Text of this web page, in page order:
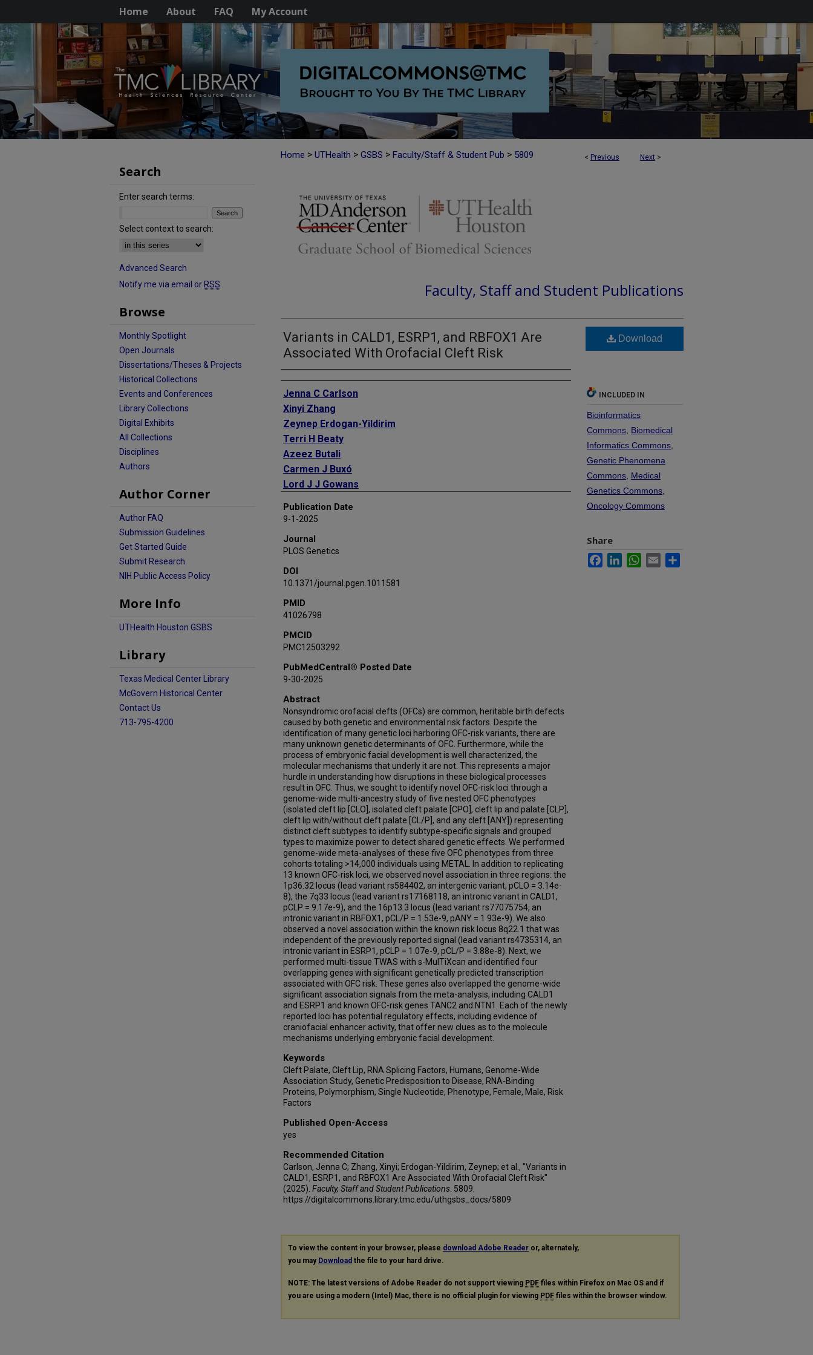
Home About FAQ My Account
< Previous Next >
Home > UTHealth > GSBS > Faculty/Staff & Student Pub > 5809
Faculty, Staff and Student Publications
Variants in CALD1, ESRP1, and RBFOX1 Are
Associated With Orofacial Cleft Risk
Authors
Jenna C Carlson
Xinyi Zhang
Zeynep Erdogan-Yildirim
Terri H Beaty
Azeez Butali
Carmen J Buxó
Lord J J Gowans
Ross E Long
Jeffrey C Murray
Carmencita Padilla
George L Wehby
Eleanor Feingold
Elizabeth J Leslie-Clarkson
Seth M Weinberg
Mary L Marazita
John R Shaffer
Publication Date
9-1-2025
Journal
PLOS Genetics
DOI
10.1371/journal.pgen.1011581
PMID
41026798
PMCID
PMC12503292
PubMedCentral® Posted Date
9-30-2025
Abstract
Nonsyndromic orofacial clefts (OFCs) are common, heritable birth defects
caused by both genetic and environmental risk factors. Despite the
identification of many genetic loci harboring OFC-risk variants, there are
many unknown genetic determinants of OFC. Furthermore, while the
process of embryonic facial development is well characterized, the
molecular mechanisms that underly it are not. This represents a major
hurdle in understanding how disruptions in these biological processes
result in OFC. Thus, we sought to identify novel OFC-risk loci through a
genome-wide multi-ancestry study of five nested OFC phenotypes
(isolated cleft lip [CLO], isolated cleft palate [CPO], cleft lip and palate [CLP],
cleft lip with/without cleft palate [CL/P], and any cleft [ANY]) representing
distinct cleft subtypes to identify subtype-specific signals and grouped
types to maximize power to detect shared genetic effects. We performed
genome-wide meta-analyses of these five OFC phenotypes from three
cohorts totaling >14,000 individuals using METAL. In addition to replicating
13 known OFC-risk loci, we observed novel association in three regions: the
1p36.32 locus (lead variant rs584402, an intergenic variant, pCLO = 3.14e-
8), the 7q33 locus (lead variant rs17168118, an intronic variant in CALD1,
pCLP = 9.17e-9), and the 16p13.3 locus (lead variant rs77075754, an
intronic variant in RBFOX1, pCL/P = 1.53e-9, pANY = 1.93e-9). We also
observed a novel association within the known risk locus 8q22.1 that was
independent of the previously reported signal (lead variant rs4735314, an
intronic variant in ESRP1, pCLP = 1.07e-9, pCL/P = 3.88e-8). Next, we
performed multi-tissue TWAS with s-MulTiXcan and identified four
overlapping genes with significant genetically predicted transcription
associated with OFC risk. These genes also overlapped the genome-wide
significant association signals from the meta-analysis, including CALD1
and ESRP1 and known OFC-risk genes TANC2 and NTN1. Each of the newly
reported loci has potential regulatory effects, including evidence of
craniofacial enhancer activity, that offer new clues as to the molecule
mechanisms underlying embryonic facial development.
Keywords
Cleft Palate, Cleft Lip, RNA Splicing Factors, Humans, Genome-Wide
Association Study, Genetic Predisposition to Disease, RNA-Binding
Proteins, Polymorphism, Single Nucleotide, Phenotype, Female, Male, Risk
Factors
Published Open-Access
yes
Recommended Citation
Carlson, Jenna C; Zhang, Xinyi; Erdogan-Yildirim, Zeynep; et al., "Variants in
CALD1, ESRP1, and RBFOX1 Are Associated With Orofacial Cleft Risk"
(2025). Faculty, Staff and Student Publications . 5809.
https://digitalcommons.library.tmc.edu/uthgsbs_docs/5809
Download
INCLUDED IN
Bioinformatics
Commons Biomedical
Informatics Commons
Genetic Phenomena
Commons Medical
Genetics Commons
Oncology Commons
Share
FacebookLinkedInWhatsApp
Email
To view the content in your browser, please download Adobe Reader or, alternately,
you may Download the file to your hard drive.
NOTE: The latest versions of Adobe Reader do not support viewing PDF files within Firefox on Mac OS and if
you are using a modern (Intel) Mac, there is no official plugin for viewing PDF files within the browser window.
Search
Enter search terms:
Select context to search:
Advanced Search
Notify me via email or RSS
Browse
Monthly Spotlight
Open Journals
Dissertations/Theses & Projects
Historical Collections
Events and Conferences
Library Collections
Digital Exhibits
All Collections
Disciplines
Authors
Author Corner
Author FAQ
Submission Guidelines
Get Started Guide
Submit Research
NIH Public Access Policy
More Info
UTHealth Houston GSBS
Library
Texas Medical Center Library
McGovern Historical Center
Contact Us
713-795-4200